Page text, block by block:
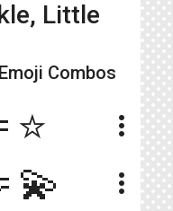
Little
Emoji Combos
more_vert
more_vert